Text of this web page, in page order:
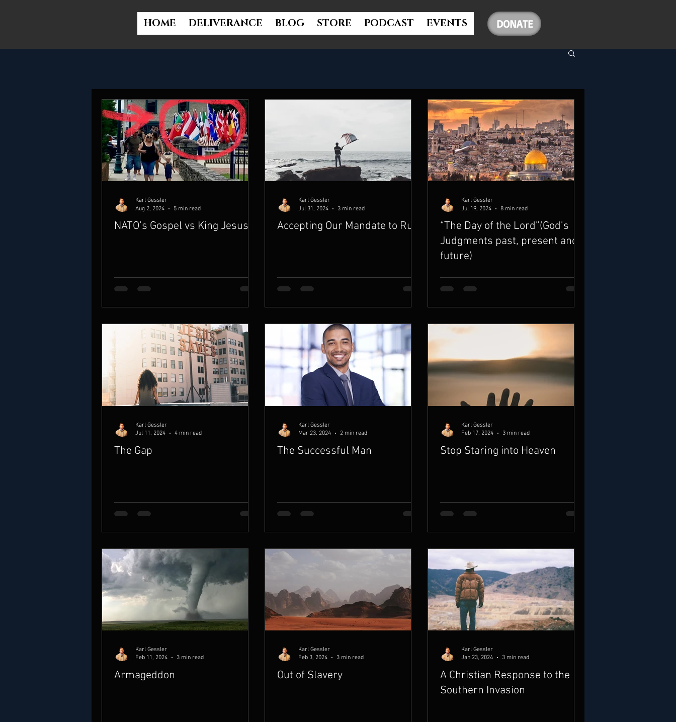
HOME DELIVERANCE BLOG STORE PODCAST EVENTS DONATE
NATO’s Gospel vs King Jesus
Karl Gessler
Aug 2, 2024
5 min read
Accepting Our Mandate to Rule
Karl Gessler
Jul 31, 2024
3 min read
“The Day of the Lord”(God’s
Judgments past, present and
future)
Karl Gessler
Jul 19, 2024
8 min read
The Gap
Karl Gessler
Jul 11, 2024
4 min read
The Successful Man
Karl Gessler
Mar 23, 2024
2 min read
Stop Staring into Heaven
Karl Gessler
Feb 17, 2024
3 min read
Armageddon
Karl Gessler
Feb 11, 2024
3 min read
Out of Slavery
Karl Gessler
Feb 3, 2024
3 min read
A Christian Response to the
Southern Invasion
Karl Gessler
Jan 23, 2024
3 min read